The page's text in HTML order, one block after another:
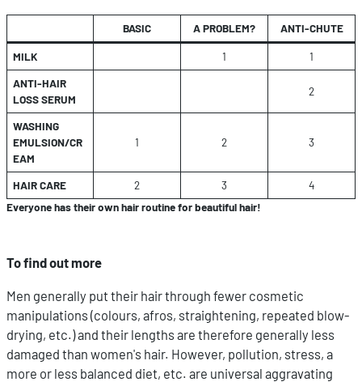
BASIC A PROBLEM? ANTI-CHUTE
MILK 1
1
ANTI-HAIR
LOSS SERUM
2
WASHING
EMULSION/CR
EAM
1 2 3
HAIR CARE 2 3
4
Everyone has their own hair routine for beautiful hair!
To find out more
Men generally put their hair through fewer cosmetic
manipulations (colours, afros, straightening, repeated blow-
drying, etc.) and their lengths are therefore generally less
damaged than women's hair. However, pollution, stress, a
more or less balanced diet, etc. are universal aggravating